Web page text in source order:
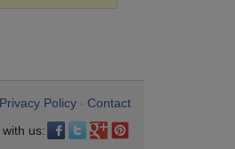
Privacy Policy
Contact
us: